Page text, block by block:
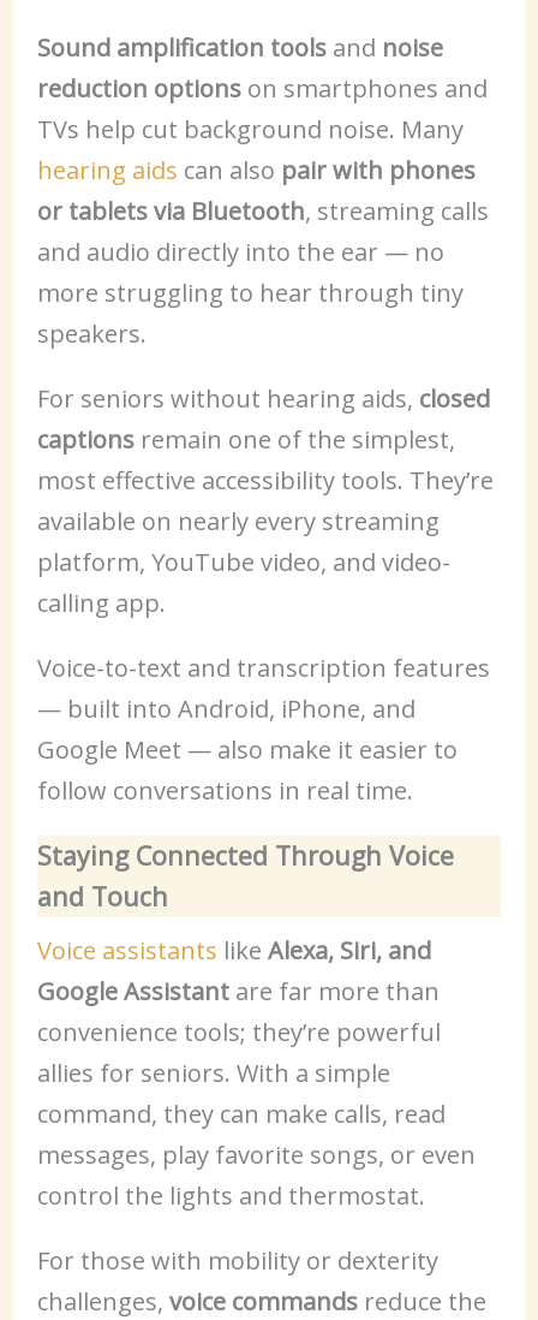
Sound amplification toolsand noise
reduction optionson smartphones and
TVs help cut background noise. Many
hearing aids can also pair with phones
or tablets via Bluetooth, streaming calls
and audio directly into the ear — no
more struggling to hear through tiny
speakers.
For seniors without hearing aids, closed
captionsremain one of the simplest,
most effective accessibility tools. They’re
available on nearly every streaming
platform, YouTube video, and video-
calling app.
Voice-to-text and transcription features
— built into Android, iPhone, and
Google Meet — also make it easier to
follow conversations in real time.
Staying Connected Through Voice
and Touch
Voice assistants like Alexa, Siri, and
Google Assistantare far more than
convenience tools; they’re powerful
allies for seniors. With a simple
command, they can make calls, read
messages, play favorite songs, or even
control the lights and thermostat.
For those with mobility or dexterity
challenges, voice commandsreduce the